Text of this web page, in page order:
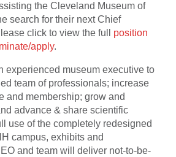
the Cleveland Museum of
search for their next Chief
click to view the full position
apply.
experienced museum executive to
team of professionals; increase
and membership; grow and
advance & share scientific
use of the completely redesigned
campus, exhibits and
and team will deliver not-to-be-